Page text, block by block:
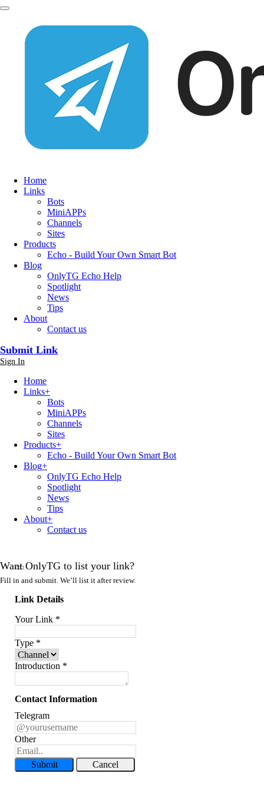
Home
Links
Bots
MiniAPPs
Channels
Sites
Products
Echo - Build Your Own Smart Bot
Blog
OnlyTG Echo Help
Spotlight
News
Tips
About
Contact us
Submit Link
Sign In
Home
Links+
Bots
MiniAPPs
Channels
Sites
Products+
Echo - Build Your Own Smart Bot
Blog+
OnlyTG Echo Help
Spotlight
News
Tips
About+
Contact us
Want OnlyTG to list your link?
Fill in and submit. We’ll list it after review.
Link Details
Your Link *
Type *
Introduction *
Contact Information
Telegram
Other
Submit Cancel
Record Message and Foward